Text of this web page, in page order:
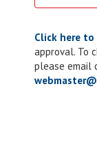
Click here
approval. To
please email